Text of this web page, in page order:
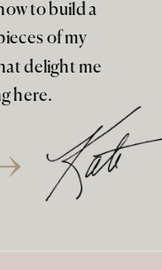
to build a
of my
delight me
here.